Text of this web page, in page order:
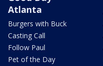
Atlanta
Burgers with Buck
Casting Call
Follow Paul
Pet of the Day